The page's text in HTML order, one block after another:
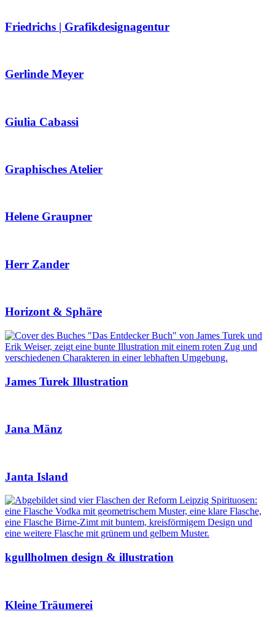
Friedrichs | Grafikdesignagentur
Gerlinde Meyer
Giulia Cabassi
Graphisches Atelier
Helene Graupner
Herr Zander
Horizont & Sphäre
James Turek Illustration
Jana Mänz
Janta Island
kgullholmen design & illustration
Kleine Träumerei